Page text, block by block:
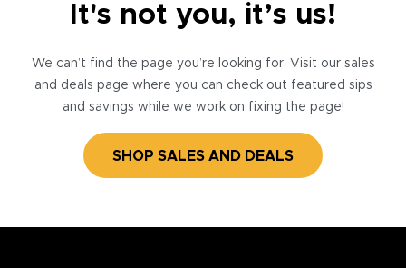
It's not you, it’s us!
We can’t find the page you’re looking for. Visit our sales
and deals page where you can check out featured sips
and savings while we work on fixing the page!
SHOP SALES AND DEALS